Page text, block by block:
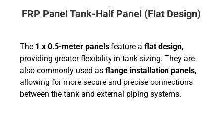
FRP Panel Tank-Half Panel (Flat Design)
The1 x 0.5-meter panelsfeature a flat design,
providing greater flexibility in tank sizing. They are
also commonly used as flange installation panels,
allowing for more secure and precise connections
between the tank and external piping systems.